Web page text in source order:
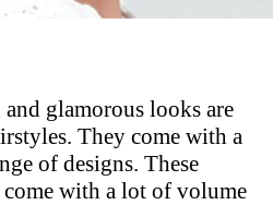
glamorous looks are
They come with a
of designs. These
with a lot of volume